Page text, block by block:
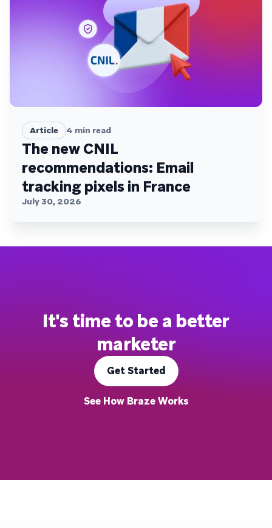
Article 4 min read
The new CNIL
recommendations: Email
tracking pixels in France
July 30, 2026
It's time to be a better
marketer
Get Started
See How Braze Works